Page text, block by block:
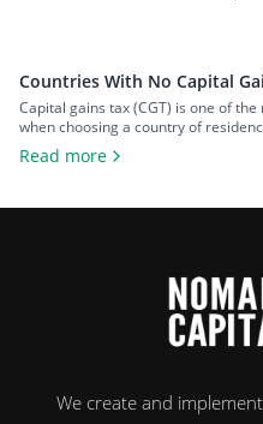
Countries With No Capital
Expats and Investors
Capital gains tax (CGT) is one of
when choosing a country of
comes from investments such as
exit, or crypto, the difference
Read more
We create and